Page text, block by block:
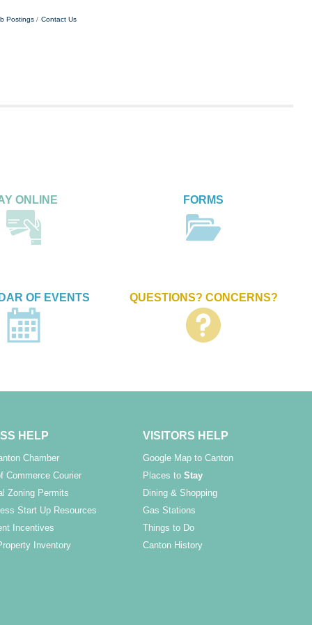
Postings Contact Us
ONLINE FORMS
OF EVENTS QUESTIONS? CONCERNS?
HELP
Chamber
Commerce Courier
Zoning Permits
Start Up Resources
Incentives
Inventory
VISITORS HELP
Google Map to Canton
Places toStay
Dining & Shopping
Gas Stations
Things to Do
Canton History